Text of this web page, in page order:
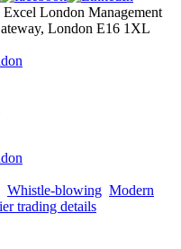
London Management
London E16 1XL
Whistle-blowing Modern
trading details